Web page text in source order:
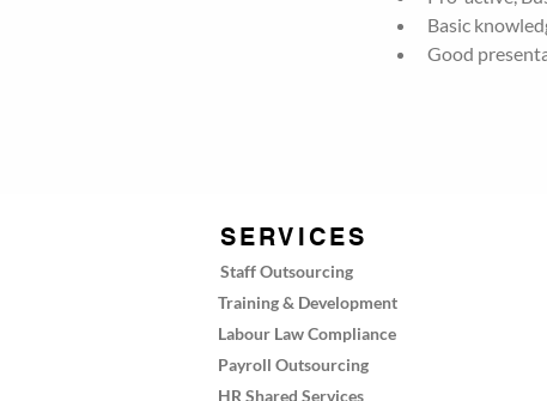
Basic
Good
SERVICES
Staff Outsourcing
Training & Development
Labour Law Compliance
Payroll Outsourcing
HR Shared Services